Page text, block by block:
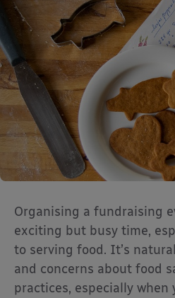
Organising a fundraising
exciting but busy time,
to serving food. It’s
and concerns about food
practices, especially when